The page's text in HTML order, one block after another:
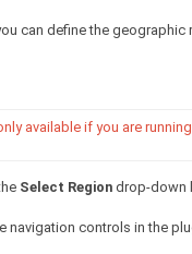
can define the
available if you are
Select Region drop-down
navigation controls in the